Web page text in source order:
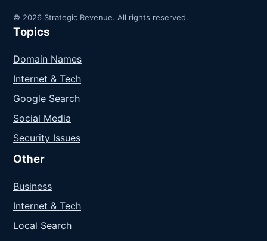
© 2026 Strategic Revenue. All rights reserved.
Topics
Domain Names
Internet & Tech
Google Search
Social Media
Security Issues
Other
Business
Internet & Tech
Local Search